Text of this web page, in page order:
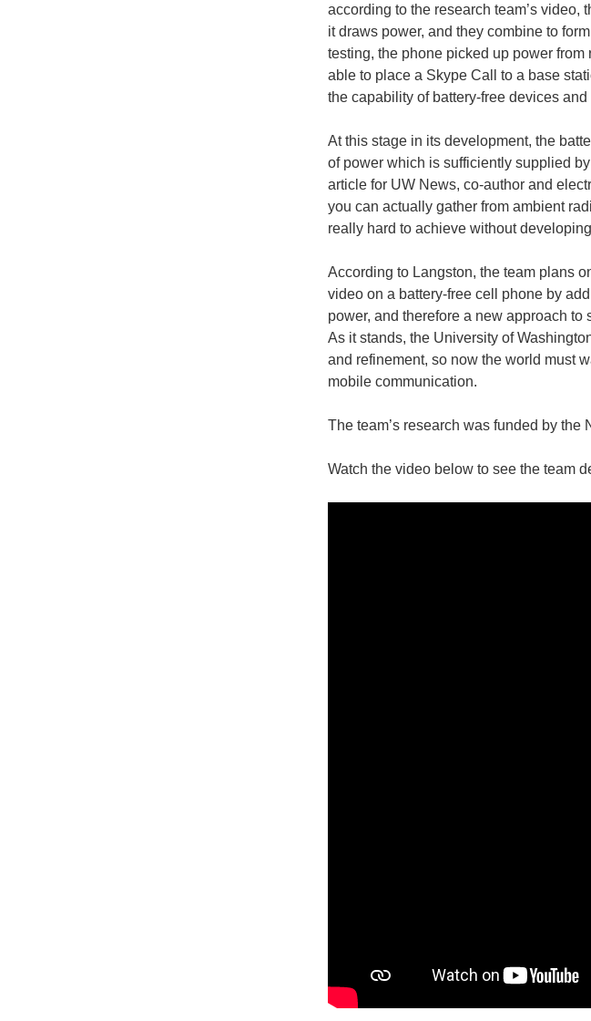
according to the research team’s
it draws power, and they combine to
testing, the phone picked up power
able to place a Skype Call to a base
the capability of battery-free devices
At this stage in its development, the
of power which is sufficiently supplied
article for UW News, co-author and
you can actually gather from ambient
really hard to achieve without
According to Langston, the team plans
video on a battery-free cell phone by
power, and therefore a new approach
As it stands, the University of
and refinement, so now the world must
mobile communication.
The team’s research was funded by
Watch the video below to see the team